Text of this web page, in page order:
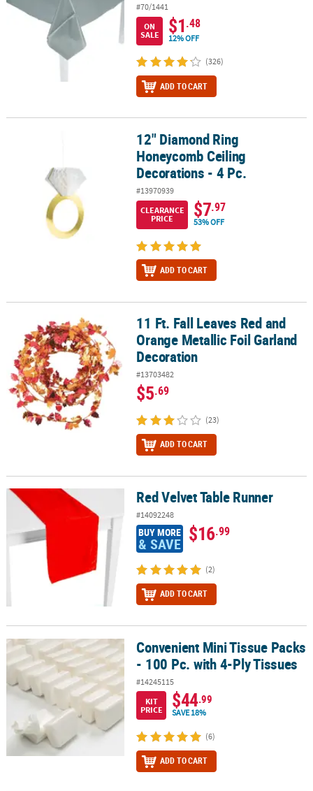
#70/1441
ON
SALE
$1.48
12% OFF
(326)
ADD TO CART
12" Diamond Ring Honeycomb Ceiling Decorations - 4 Pc.
12" Diamond Ring
Honeycomb Ceiling
Decorations - 4 Pc.
#13970939
CLEARANCE
PRICE
$7.97
53% OFF
ADD TO CART
11 Ft. Fall Leaves Red and Orange Metallic Foil Garland Decoration
11 Ft. Fall Leaves Red and
Orange Metallic Foil Garland
Decoration
#13703482
$5.69
(23)
ADD TO CART
Red Velvet Table Runner Red Velvet Table Runner
#14092248
BUY MORE
& SAVE $16.99
(2)
ADD TO CART
Convenient Mini Tissue Packs - 100 Pc. with 4-Ply Tissues
Convenient Mini Tissue Packs
- 100 Pc. with 4-Ply Tissues
#14245115
KIT
PRICE
$44.99
SAVE 18%
(6)
ADD TO CART